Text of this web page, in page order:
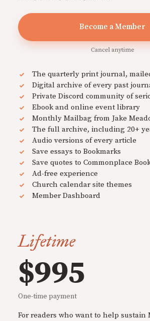
Become a Member
Cancel anytime
The quarterly print journal,
Digital archive of every past
Private Discord community of
Ebook and online event library
Monthly Mailbag from Jake
The full archive, including 20+
Audio versions of every article
Save essays to Bookmarks
Save quotes to Commonplace
Ad-free experience
Church calendar site themes
Member Dashboard
Lifetime
$995
One-time payment
For readers who want to help sustain